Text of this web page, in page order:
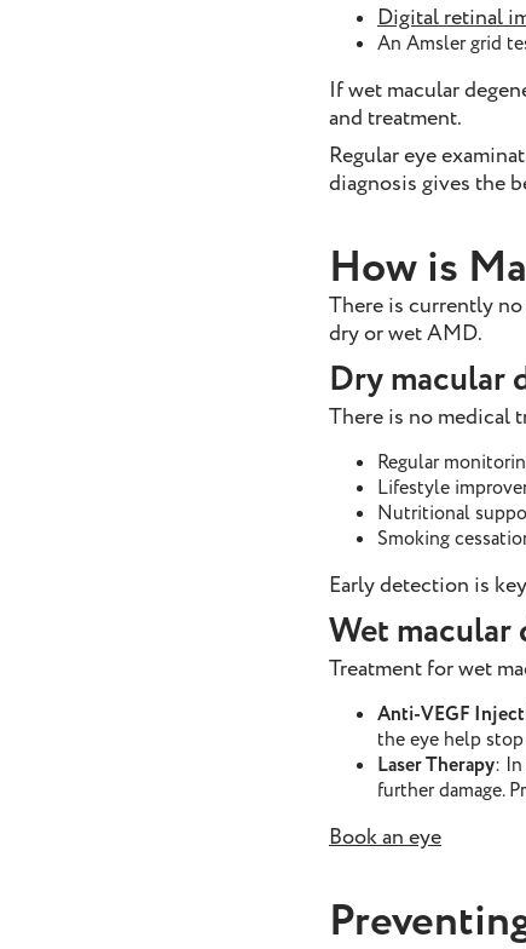
Digital retinal
An Amsler grid
If wet macular
and treatment.
Regular eye
diagnosis gives the
How is
There is currently
dry or wet AMD.
Dry macular
There is no medical
Regular
Lifestyle
Nutritional
Smoking
Early detection is
Wet
Treatment for wet
Anti-VEGF
the eye help
Laser Therapy:
further damage.
Book an eye